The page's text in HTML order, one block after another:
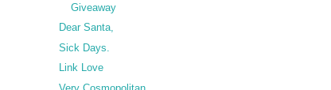
Giveaway
Dear Santa,
Sick Days.
Link Love